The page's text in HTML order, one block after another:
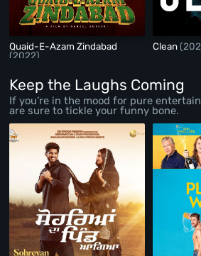
Quaid-E-Azam Zindabad
(2022)
Clean
Keep the Laughs Coming
If you’re in the mood for pure
are sure to tickle your funny bone.